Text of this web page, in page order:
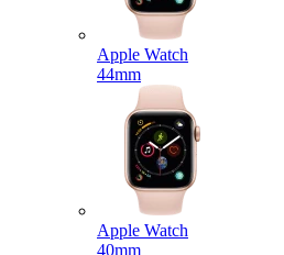
Apple Watch
44mm
Apple Watch
40mm